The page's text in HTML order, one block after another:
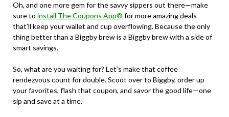
Oh, and one more gem for the savvy sippers out there—make
sure to install The Coupons App® for more amazing deals
that’ll keep your wallet and cup overflowing. Because the only
thing better than a Biggby brew is a Biggby brew with a side of
smart savings.
So, what are you waiting for? Let’s make that coffee
rendezvous count for double. Scoot over to Biggby, order up
your favorites, flash that coupon, and savor the good life—one
sip and save at a time.